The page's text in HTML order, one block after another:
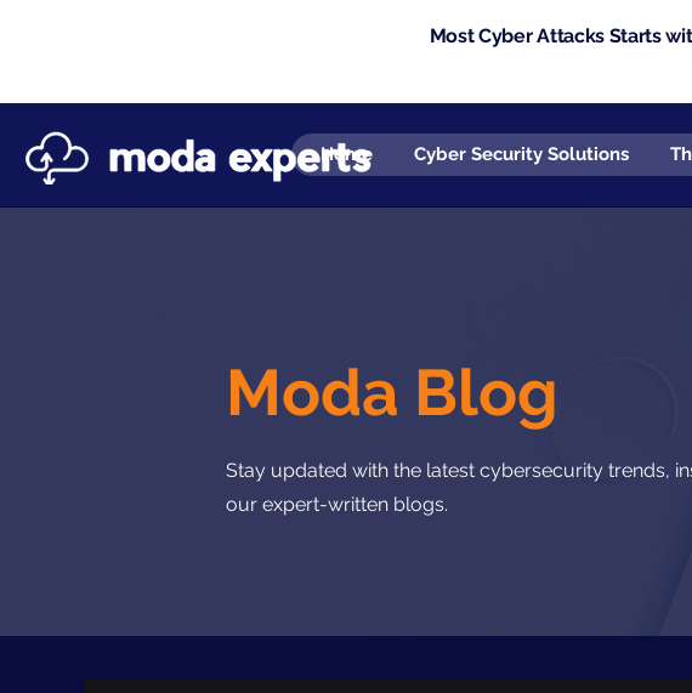
Home Cyber Security Solutions
Most Cyber Attacks Starts
Moda Blog
Stay updated with the latest cybersecurity trends,
our expert-written blogs.